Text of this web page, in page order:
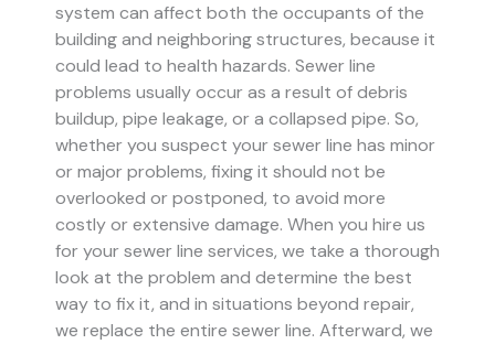
system can affect both the occupants of the
building and neighboring structures, because it
could lead to health hazards. Sewer line
problems usually occur as a result of debris
buildup, pipe leakage, or a collapsed pipe. So,
whether you suspect your sewer line has minor
or major problems, fixing it should not be
overlooked or postponed, to avoid more
costly or extensive damage. When you hire us
for your sewer line services, we take a thorough
look at the problem and determine the best
way to fix it, and in situations beyond repair,
we replace the entire sewer line. Afterward, we